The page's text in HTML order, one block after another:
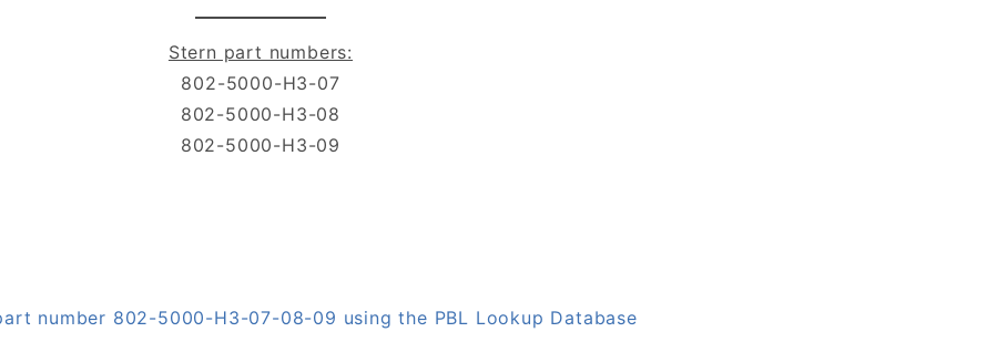
Stern part numbers:
802-5000-H3-07
802-5000-H3-08
802-5000-H3-09
number 802-5000-H3-07-08-09 using the PBL Lookup Database